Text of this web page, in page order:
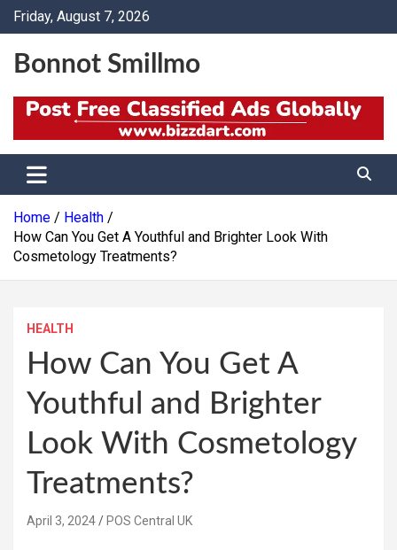
SkipFriday, August 7, 2026
Bonnot Smillmo
Home
Health
How Can You Get A Youthful and Brighter Look With
Cosmetology Treatments?
HEALTH
How Can You Get A
Youthful and Brighter
Look With Cosmetology
Treatments?
April 3, 2024 POS Central UK